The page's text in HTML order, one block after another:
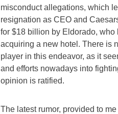
misconduct allegations, which
resignation as CEO and
for $18 billion by Eldorado,
acquiring a new hotel. There is
player in this endeavor, as it
and efforts nowadays into
opinion is ratified.
The latest rumor, provided to